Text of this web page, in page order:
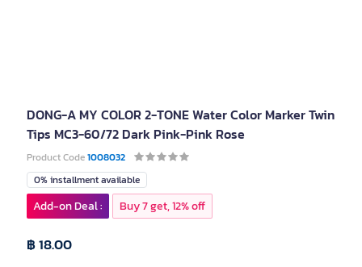
DONG-A MY COLOR 2-TONE Water Color Marker Twin
Tips MC3-60/72 Dark Pink-Pink Rose
Product Code1008032
0% installment available
฿ 18.00
Add-on Deal : Buy 7 get, 12% off